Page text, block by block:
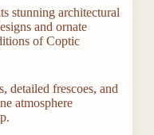
stunning architectural
and ornate
of Coptic
detailed frescoes, and
atmosphere